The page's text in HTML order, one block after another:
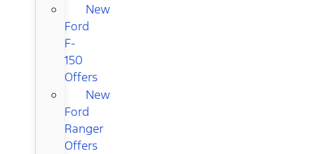
New
Ford
F-
150
Offers
New
Ford
Ranger
Offers